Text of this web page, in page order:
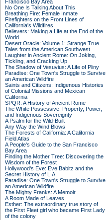
Francisco Bay Area
No One Is Talking About This
Breathing Fire: Female Inmate
Firefighters on the Front Lines of
California's Wildfires
Believers: Making a Life at the End of the
World
Desert Oracle: Volume 1: Strange True
Tales from the American Southwest
Laughter in Ancient Rome: On Joking,
Tickling, and Cracking Up
The Shadow of Vesuvius: A Life of Pliny
Paradise: One Town's Struggle to Survive
an American Wildfire
Saints and Citizens: Indigenous Histories
of Colonial Missions and Mexican
California
SPQR: A History of Ancient Rome
The White Possessive: Property, Power,
and Indigenous Sovereignty
A Psalm for the Wild-Built
Any Way the Wind Blows
The Forests of California: A California
Field Atlas
A People's Guide to the San Francisco
Bay Area
Finding the Mother Tree: Discovering the
Wisdom of the Forest
Hollywood's Eve: Eve Babitz and the
Secret History of L.A.
Paradise: One Town's Struggle to Survive
an American Wildfire
The Mighty Franks: A Memoir
A Room Made of Leaves
Esther: The extraordinary true story of
the First Fleet girl who became First Lady
of the colony